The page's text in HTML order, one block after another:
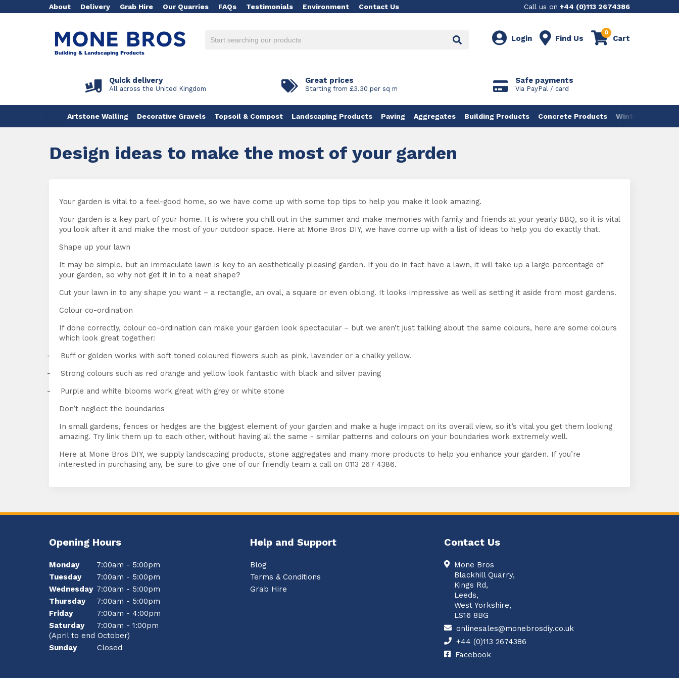
About Delivery Grab Hire Our Quarries FAQs Testimonials Environment Contact Us Call us on +44 (0)113 2674386
Login Find Us
0
Cart
Quick delivery
All across the United Kingdom
Great prices
Starting from £3.30 per sq m
Safe payments
Via PayPal / card
Artstone Walling Decorative Gravels Topsoil & Compost Landscaping Products Paving Aggregates Building Products Concrete Products Winter Products
Design ideas to make the most of your garden
Your garden is vital to a feel-good home, so we have come up with some top tips to help you make it look amazing.
Your garden is a key part of your home. It is where you chill out in the summer and make memories with family and friends at your yearly BBQ, so it is vital
you look after it and make the most of your outdoor space. Here at Mone Bros DIY, we have come up with a list of ideas to help you do exactly that.
Shape up your lawn
It may be simple, but an immaculate lawn is key to an aesthetically pleasing garden. If you do in fact have a lawn, it will take up a large percentage of
your garden, so why not get it in to a neat shape?
Cut your lawn in to any shape you want – a rectangle, an oval, a square or even oblong. It looks impressive as well as setting it aside from most gardens.
Colour co-ordination
If done correctly, colour co-ordination can make your garden look spectacular – but we aren’t just talking about the same colours, here are some colours
which look great together:
- Buff or golden works with soft toned coloured flowers such as pink, lavender or a chalky yellow.
- Strong colours such as red orange and yellow look fantastic with black and silver paving
- Purple and white blooms work great with grey or white stone
Don’t neglect the boundaries
In small gardens, fences or hedges are the biggest element of your garden and make a huge impact on its overall view, so it’s vital you get them looking
amazing. Try link them up to each other, without having all the same - similar patterns and colours on your boundaries work extremely well.
Here at Mone Bros DIY, we supply landscaping products, stone aggregates and many more products to help you enhance your garden. If you’re
interested in purchasing any, be sure to give one of our friendly team a call on 0113 267 4386.
Opening Hours
Monday
7:00am - 5:00pm
Tuesday
7:00am - 5:00pm
Wednesday 7:00am - 5:00pm
Thursday
7:00am - 5:00pm
Friday
7:00am - 4:00pm
Saturday
7:00am - 1:00pm
(April to end October)
Sunday
Closed
Help and Support
Blog
Terms & Conditions
Grab Hire
Contact Us
Mone Bros
Blackhill Quarry,
Kings Rd,
Leeds,
West Yorkshire,
LS16 8BG
onlinesales@monebrosdiy.co.uk
+44 (0)113 2674386
Facebook